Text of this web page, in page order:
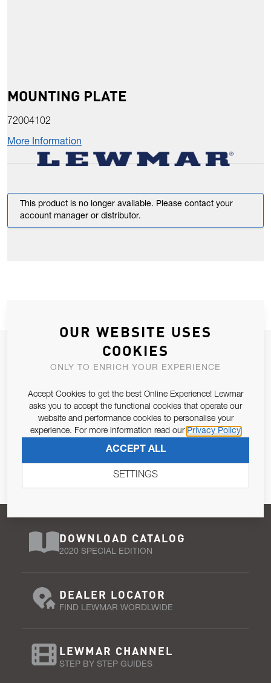
MOUNTING PLATE
72004102
More Information
This product is no longer available. Please contact your
account manager or distributor.
JOIN OUR NEWSLETTER
ALLOW US TO KEEP IN CONTACT WITH YOU.
Email Address
Pursuant to and for the purposes of Article 13 of the EU REG
SUBSCRIBE
DOWNLOAD CATALOG
2020 SPECIAL EDITION
DEALER LOCATOR
FIND LEWMAR WORDLWIDE
LEWMAR CHANNEL
STEP BY STEP GUIDES
OUR WEBSITE USES
COOKIES
ONLY TO ENRICH YOUR EXPERIENCE
Accept Cookies to get the best Online Experience! Lewmar
asks you to accept the functional cookies that operate our
website and performance cookies to personalise your
experience. For more information read our Privacy Policy
ACCEPT ALL
SETTINGS